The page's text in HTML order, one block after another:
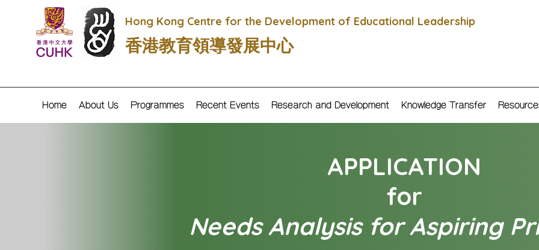
Hong Kong Centre for the Development of Educational Leadership
香港教育領導發展中心
Home About Us Programmes Recent Events Research and Development Knowledge Transfer
APPLICATION
for
Needs Analysis for Aspiring